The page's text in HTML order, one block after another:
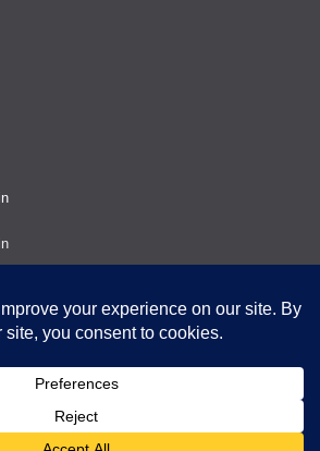
Queen's Royal Hussars - Churchill's Own
2026.